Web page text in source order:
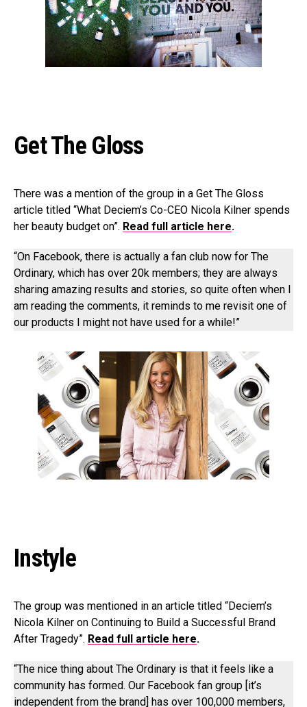
Get The Gloss
There was a mention of the group in a Get The Gloss
article titled “What Deciem’s Co-CEO Nicola Kilner spends
her beauty budget on”. Read full article here.
“On Facebook, there is actually a fan club now for The
Ordinary, which has over 20k members; they are always
sharing amazing results and stories, so quite often when I
am reading the comments, it reminds to me revisit one of
our products I might not have used for a while!”
Instyle
The group was mentioned in an article titled “Deciem’s
Nicola Kilner on Continuing to Build a Successful Brand
After Tragedy”. Read full article here.
“The nice thing about The Ordinary is that it feels like a
community has formed. Our Facebook fan group [it’s
independent from the brand] has over 100,000 members,